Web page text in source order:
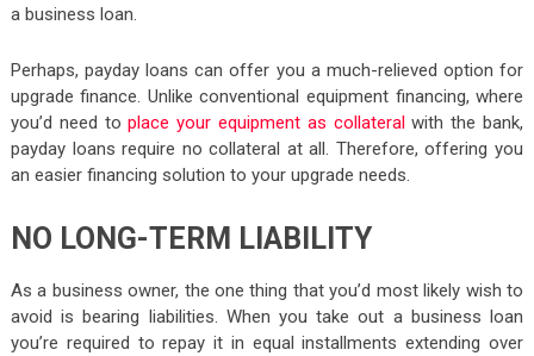
a business loan.
Perhaps, payday loans can offer you a much-relieved option for
upgrade finance. Unlike conventional equipment financing, where
you’d need toplace your equipment as collateralwith the bank,
payday loans require no collateral at all. Therefore, offering you
an easier financing solution to your upgrade needs.
NO LONG-TERM LIABILITY
As a business owner, the one thing that you’d most likely wish to
avoid is bearing liabilities. When you take out a business loan
you’re required to repay it in equal installments extending over